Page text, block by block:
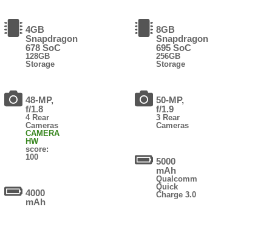
4GB
Snapdragon
678 SoC
128GB
Storage
48-MP,
f/1.8
4 Rear
Cameras
CAMERA
HW
score:
100
4000
mAh
8GB
Snapdragon
695 SoC
256GB
Storage
50-MP,
f/1.9
3 Rear
Cameras
5000
mAh
Qualcomm
Quick
Charge 3.0